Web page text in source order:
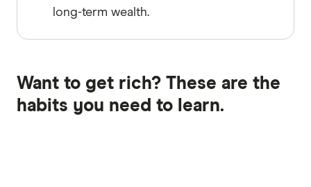
long-term wealth.
Want to get rich? These are the
habits you need to learn.